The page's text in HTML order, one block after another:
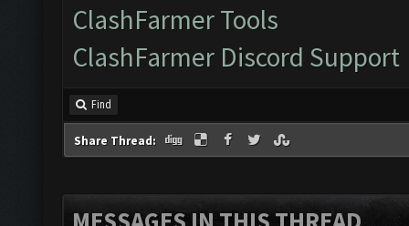
ClashFarmer Tools
ClashFarmer Discord Support
Find
Share Thread: